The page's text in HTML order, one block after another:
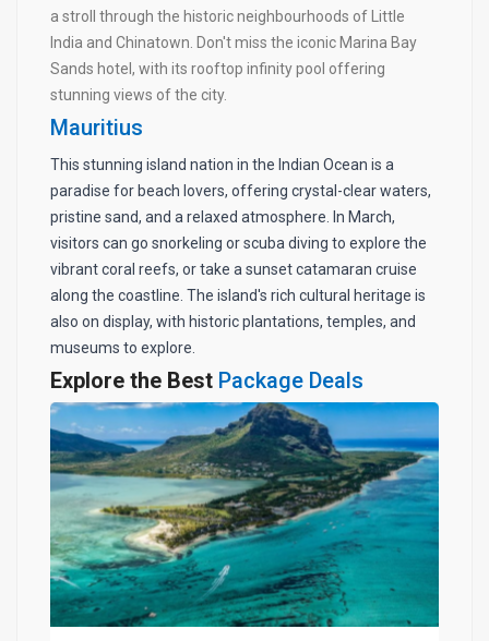
a stroll through the historic neighbourhoods of Little
India and Chinatown. Don't miss the iconic Marina Bay
Sands hotel, with its rooftop infinity pool offering
stunning views of the city.
Mauritius
This stunning island nation in the Indian Ocean is a
paradise for beach lovers, offering crystal-clear waters,
pristine sand, and a relaxed atmosphere. In March,
visitors can go snorkeling or scuba diving to explore the
vibrant coral reefs, or take a sunset catamaran cruise
along the coastline. The island's rich cultural heritage is
also on display, with historic plantations, temples, and
museums to explore.
Explore the Best Package Deals